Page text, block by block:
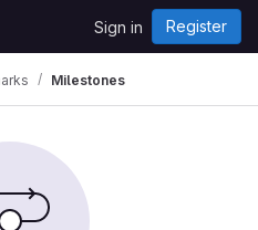
Sign in Register
Milestones